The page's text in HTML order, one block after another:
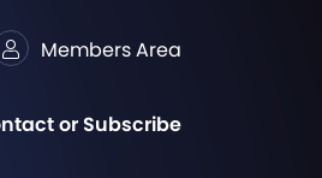
Members Area
or Subscribe